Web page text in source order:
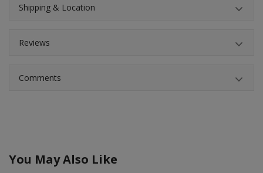
Shipping & Location
Reviews
Comments
You May Also Like